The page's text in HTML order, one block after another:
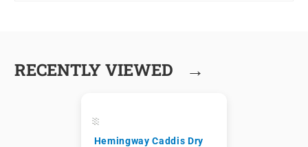
RECENTLY VIEWED →
Hemingway Caddis Dry